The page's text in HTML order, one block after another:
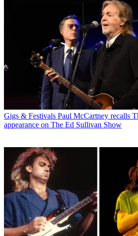
Gigs & Festivals Paul McCartney recalls
appearance on The Ed Sullivan Show